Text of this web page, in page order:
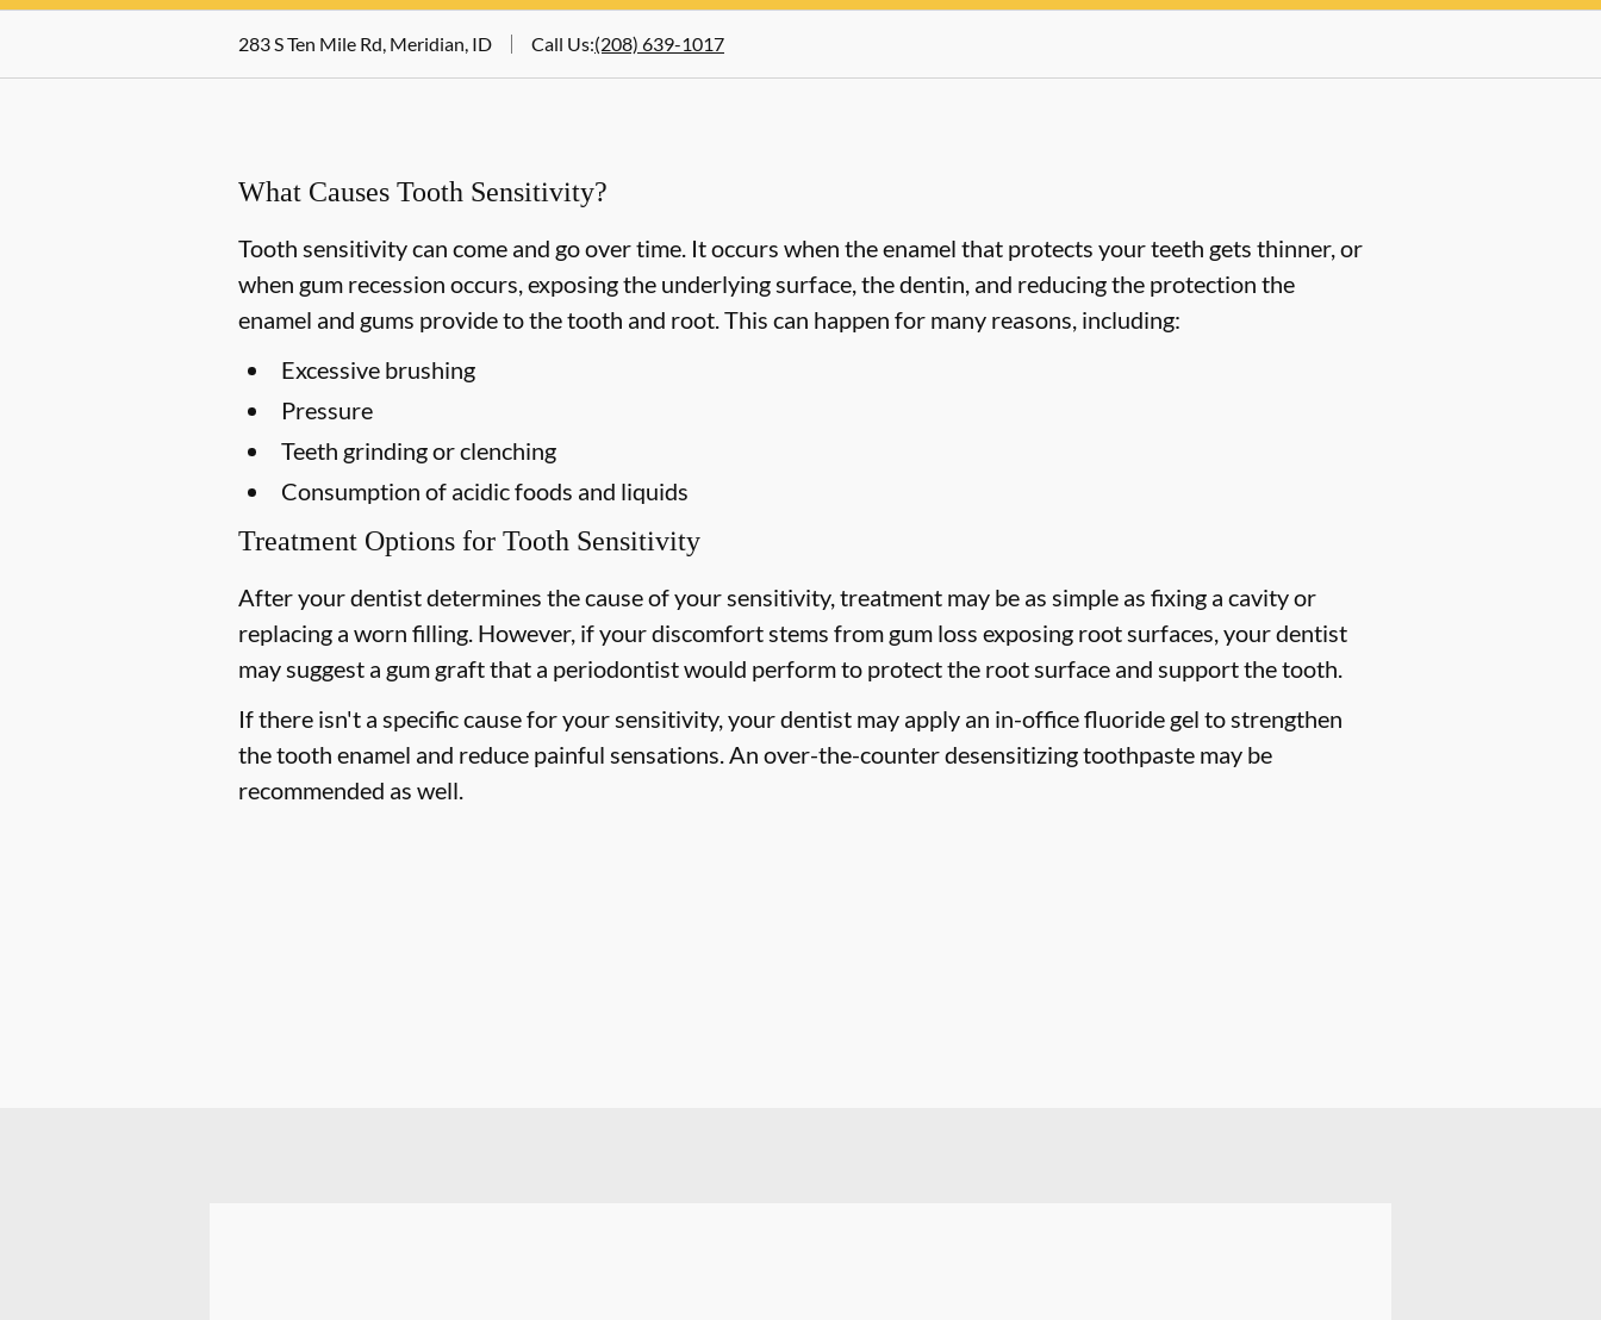
283 S Ten Mile Rd, Meridian, ID Call Us:(208) 639-1017
What Causes Tooth Sensitivity?
Tooth sensitivity can come and go over time. It occurs when the enamel that protects your teeth gets thinner, or
when gum recession occurs, exposing the underlying surface, the dentin, and reducing the protection the
enamel and gums provide to the tooth and root. This can happen for many reasons, including:
Excessive brushing
Pressure
Teeth grinding or clenching
Consumption of acidic foods and liquids
Treatment Options for Tooth Sensitivity
After your dentist determines the cause of your sensitivity, treatment may be as simple as fixing a cavity or
replacing a worn filling. However, if your discomfort stems from gum loss exposing root surfaces, your dentist
may suggest a gum graft that a periodontist would perform to protect the root surface and support the tooth.
If there isn't a specific cause for your sensitivity, your dentist may apply an in-office fluoride gel to strengthen
the tooth enamel and reduce painful sensations. An over-the-counter desensitizing toothpaste may be
recommended as well.